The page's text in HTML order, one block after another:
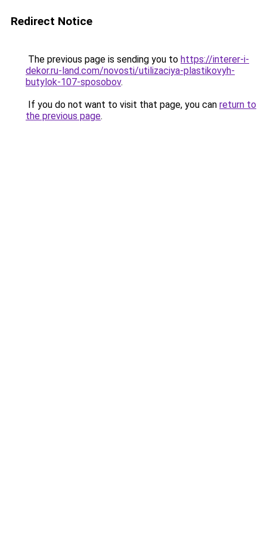
Redirect Notice
The previous page is sending you to https://interer-i-
dekor.ru-land.com/novosti/utilizaciya-plastikovyh-
butylok-107-sposobov.
If you do not want to visit that page, you can return to
the previous page.